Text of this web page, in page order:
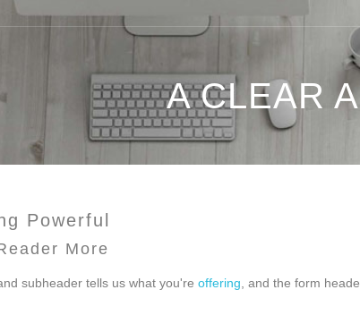
A CLEAR
Powerful
More
subheader tells us what you're offering , and the form